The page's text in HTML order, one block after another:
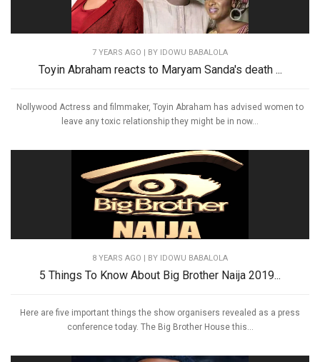
7 YEARS AGO | BY IDOWU BABALOLA
Toyin Abraham reacts to Maryam Sanda's death ...
Nollywood Actress and filmmaker, Toyin Abraham has advised women to
leave any toxic relationship they might be in now...
8 YEARS AGO | BY IDOWU BABALOLA
5 Things To Know About Big Brother Naija 2019...
Here are five important things the show organisers revealed as a press
conference today. The Big Brother House this...